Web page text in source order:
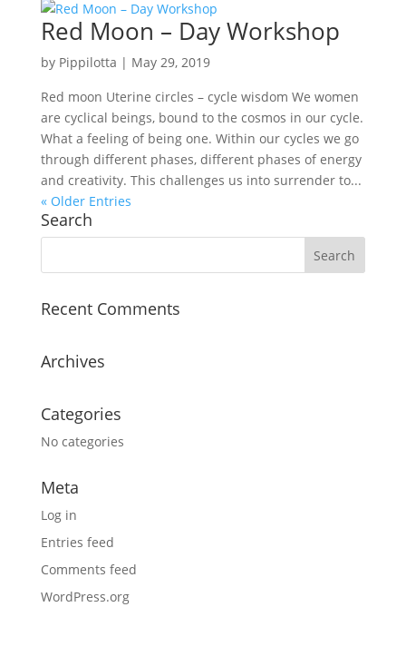
Red Moon – Day Workshop
by Pippilotta | May 29, 2019
Red moon Uterine circles – cycle wisdom We women
are cyclical beings, bound to the cosmos in our cycle.
What a feeling of being one. Within our cycles we go
through different phases, different phases of energy
and creativity. This challenges us into surrender to...
« Older Entries
Search
Recent Comments
Archives
Categories
No categories
Meta
Log in
Entries feed
Comments feed
WordPress.org